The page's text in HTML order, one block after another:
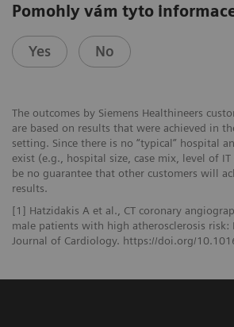
Pomohly vám tyto
Yes No
The outcomes by Siemens Healthineers
are based on results that were achieved in
setting. Since there is no “typical” hospital
exist (e.g., hospital size, case mix, level of
be no guarantee that other customers will
results.
[1] Hatzidakis A et al., CT coronary
male patients with high atherosclerosis risk:
Journal of Cardiology. https://doi.org/